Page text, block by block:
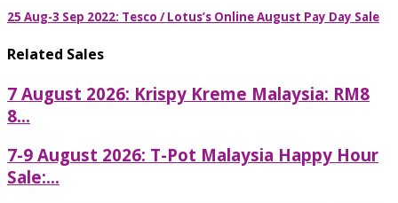
25 Aug-3 Sep 2022: Tesco / Lotus’s Online August Pay Day Sale
Related Sales
7 August 2026: Krispy Kreme Malaysia: RM8
8...
7-9 August 2026: T-Pot Malaysia Happy Hour
Sale:...